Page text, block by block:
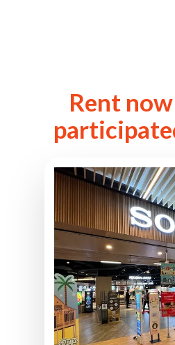
Rent
Sony Store
L2-12A, Level 2,
Park LaLaport
2, Jln Hang
Kuala Lumpur
55100 Kuala
03-2704